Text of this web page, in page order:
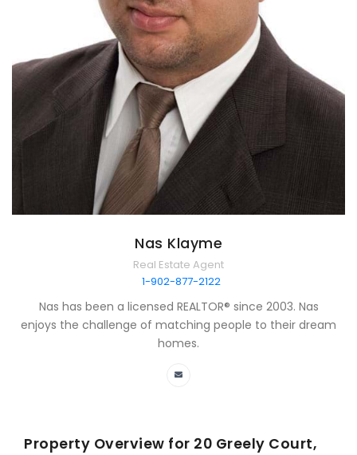
Nas Klayme
Real Estate Agent
1-902-877-2122
Nas has been a licensed REALTOR® since 2003. Nas
enjoys the challenge of matching people to their dream
homes.
Property Overview for 20 Greely Court,